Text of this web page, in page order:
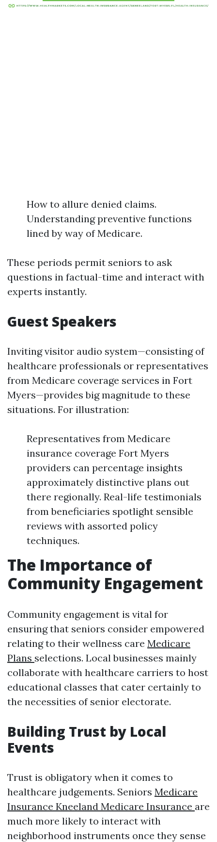
How to allure denied claims.
Understanding preventive functions
lined by way of Medicare.
These periods permit seniors to ask
questions in factual-time and interact with
experts instantly.
Guest Speakers
Inviting visitor audio system—consisting of
healthcare professionals or representatives
from Medicare coverage services in Fort
Myers—provides big magnitude to these
situations. For illustration:
Representatives from Medicare
insurance coverage Fort Myers
providers can percentage insights
approximately distinctive plans out
there regionally. Real-life testimonials
from beneficiaries spotlight sensible
reviews with assorted policy
techniques.
The Importance of
Community Engagement
Community engagement is vital for
ensuring that seniors consider empowered
relating to their wellness care Medicare
Plans selections. Local businesses mainly
collaborate with healthcare carriers to host
educational classes that cater certainly to
the necessities of senior electorate.
Building Trust by Local
Events
Trust is obligatory when it comes to
healthcare judgements. Seniors Medicare
Insurance Kneeland Medicare Insurance are
much more likely to interact with
neighborhood instruments once they sense